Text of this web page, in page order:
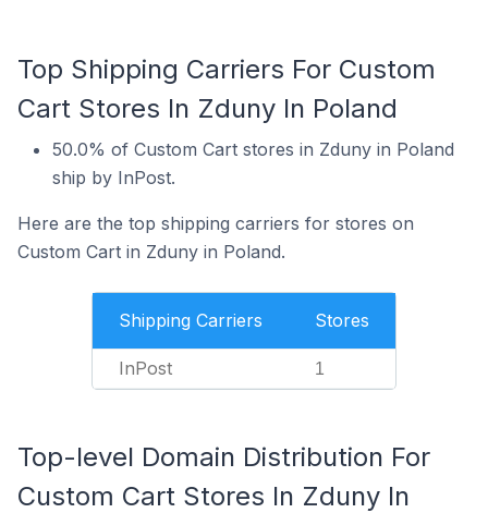
Top Shipping Carriers For Custom
Cart Stores In Zduny In Poland
50.0% of Custom Cart stores in Zduny in Poland
ship by InPost.
Here are the top shipping carriers for stores on
Custom Cart in Zduny in Poland.
Shipping Carriers Stores
InPost 1
Top-level Domain Distribution For
Custom Cart Stores In Zduny In